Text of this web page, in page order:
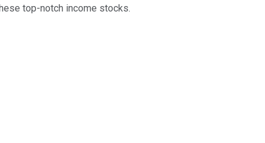
top-notch income stocks.